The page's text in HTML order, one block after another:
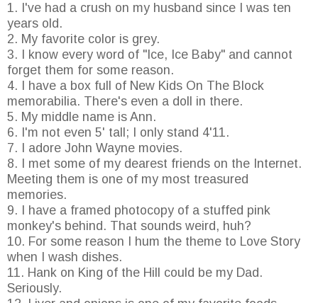
1. I've had a crush on my husband since I was ten
years old.
2. My favorite color is grey.
3. I know every word of "Ice, Ice Baby" and cannot
forget them for some reason.
4. I have a box full of New Kids On The Block
memorabilia. There's even a doll in there.
5. My middle name is Ann.
6. I'm not even 5' tall; I only stand 4'11.
7. I adore John Wayne movies.
8. I met some of my dearest friends on the Internet.
Meeting them is one of my most treasured
memories.
9. I have a framed photocopy of a stuffed pink
monkey's behind. That sounds weird, huh?
10. For some reason I hum the theme to Love Story
when I wash dishes.
11. Hank on King of the Hill could be my Dad.
Seriously.